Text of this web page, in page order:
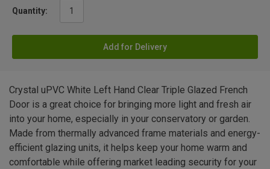
Quantity:
Add for Delivery
Crystal uPVC White Left Hand Clear Triple Glazed French
Door is a great choice for bringing more light and fresh air
into your home, especially in your conservatory or garden.
Made from thermally advanced frame materials and energy-
efficient glazing units, it helps keep your home warm and
comfortable while offering market leading security for your